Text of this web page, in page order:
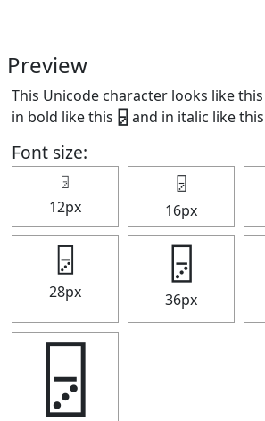
Preview
This Unicode character looks like
in bold like this 🁦 and in italic like this
Font size:
🁦
12px
🁦
16px
🁦
28px
🁦
36px
🁦